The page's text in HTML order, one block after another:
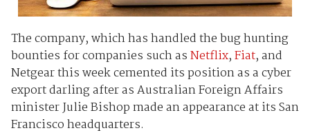
The company, which has handled the bug hunting
bounties for companies such asNetflix,Fiat, and
Netgear this week cemented its position as a cyber
export darling after as Australian Foreign Affairs
minister Julie Bishop made an appearance at its San
Francisco headquarters.